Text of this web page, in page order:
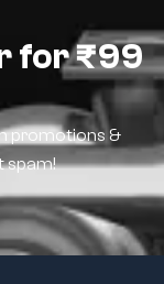
for ₹99
promotions &
spam!